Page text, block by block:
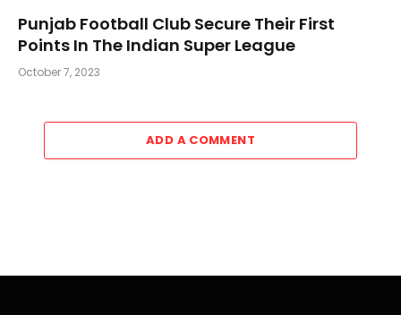
Punjab Football Club Secure Their First
Points In The Indian Super League
October 7, 2023
ADD A COMMENT